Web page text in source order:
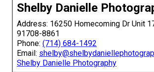
Shelby Danielle
Address: 16250 Homecoming Dr Unit
91708-8861
Phone: (714) 684-1492
Email:
Shelby Danielle Photography